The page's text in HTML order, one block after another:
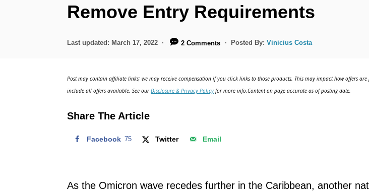
Remove Entry Requirements
P
d
n
Last updated: March 17, 2022 2 Comments Posted By:Vinicius Costa
Post may contain affiliate links; we may receive compensation if you click links to those products. This may impact how offers are
include all offers available. See ourDisclosure & Privacy Policy for more info.Content on page accurate as of posting date.
Share The Article
Facebook 75 Twitter Email
As the Omicron wave recedes further in the Caribbean, another